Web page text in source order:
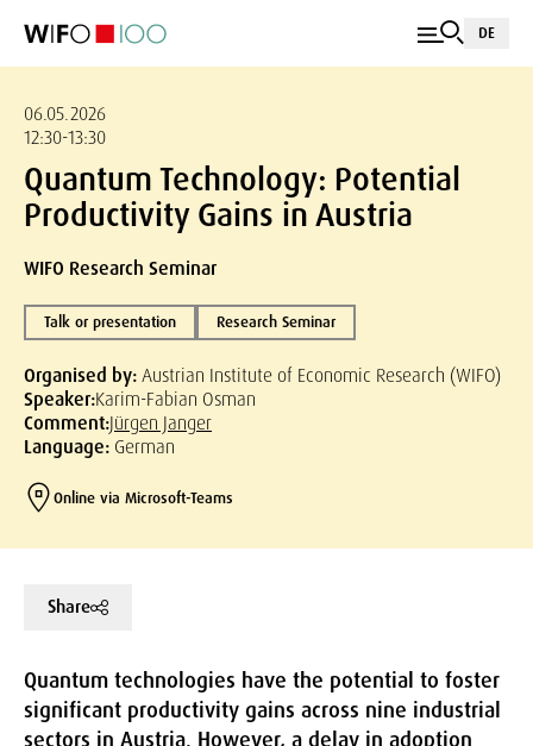
DE
06.05.2026
12:30-13:30
Quantum Technology: Potential
Productivity Gains in Austria
WIFO Research Seminar
Talk or presentation Research Seminar
Organised by:Austrian Institute of Economic Research (WIFO)
Speaker:Karim-Fabian Osman
Comment:Jürgen Janger
Language: German
Online via Microsoft-Teams
Share
Quantum technologies have the potential to foster
significant productivity gains across nine industrial
sectors in Austria. However, a delay in adoption